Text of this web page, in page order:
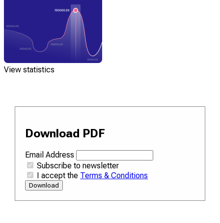
View statistics
Download PDF
Email Address
Subscribe to newsletter
I accept the Terms & Conditions
Download